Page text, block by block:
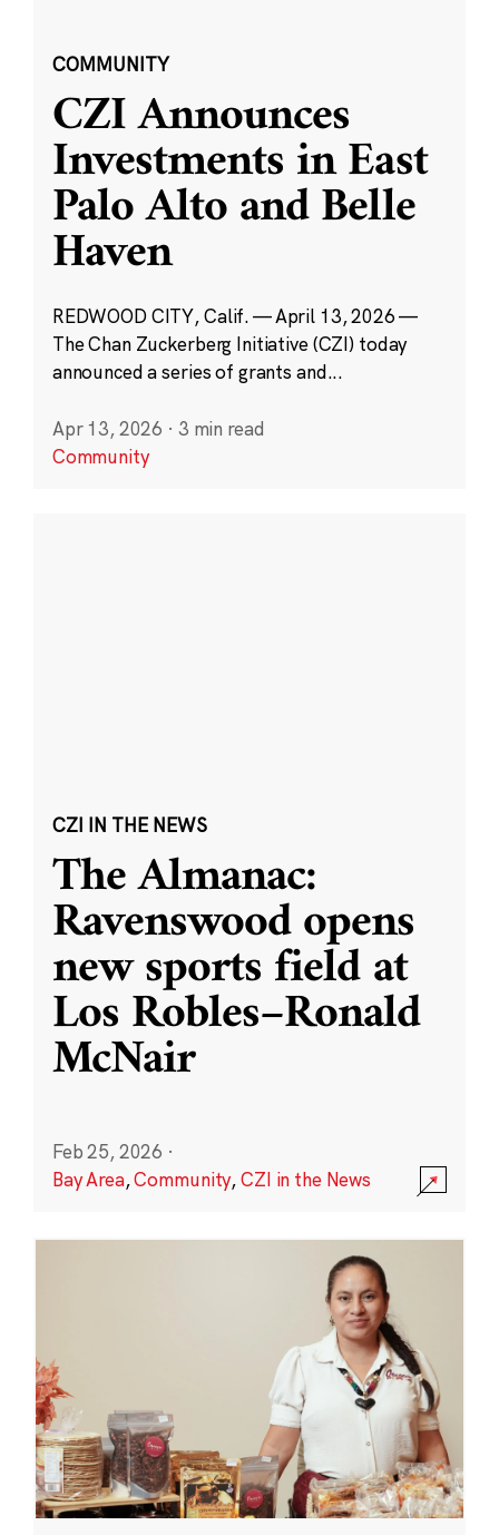
COMMUNITY
CZI Announces
Investments in East
Palo Alto and Belle
Haven
REDWOOD CITY, Calif. — April 13, 2026 —
The Chan Zuckerberg Initiative (CZI) today
announced a series of grants and...
Apr 13, 2026 · 3 min read
Community
CZI IN THE NEWS
The Almanac:
Ravenswood opens
new sports field at
Los Robles–Ronald
McNair
Feb 25, 2026 ·
Bay Area,Community,CZI in the News